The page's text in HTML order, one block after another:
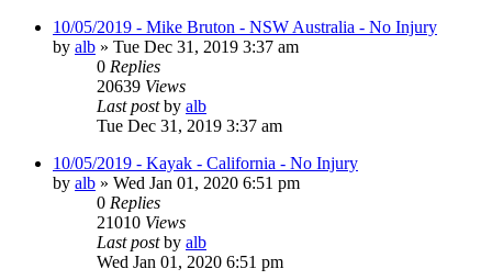
10/05/2019 - Mike Bruton - NSW Australia - No Injury
by alb » Tue Dec 31, 2019 3:37 am
0 Replies
20639 Views
Last postby alb
Tue Dec 31, 2019 3:37 am
10/05/2019 - Kayak - California - No Injury
by alb » Wed Jan 01, 2020 6:51 pm
0 Replies
21010 Views
Last postby alb
Wed Jan 01, 2020 6:51 pm